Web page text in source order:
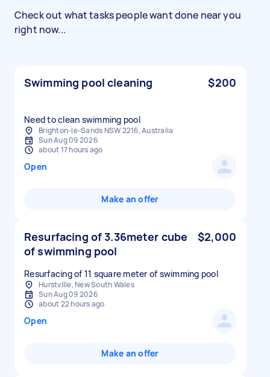
Check out what tasks people want done near you
right now...
Swimming pool cleaning $200
Need to clean swimming pool
Brighton-le-Sands NSW 2216, Australia
Sun Aug 09 2026
about 17 hours ago
Open
Make an offer
Resurfacing of 3.36meter cube
of swimming pool
$2,000
Resurfacing of 11 square meter of swimming pool
Hurstville, New South Wales
Sun Aug 09 2026
about 22 hours ago
Open
Make an offer